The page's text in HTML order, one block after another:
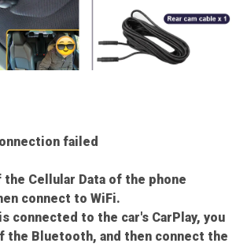
failed
Cellular Data of the phone
connect to WiFi.
connected to the car's CarPlay, you
the Bluetooth, and then connect the